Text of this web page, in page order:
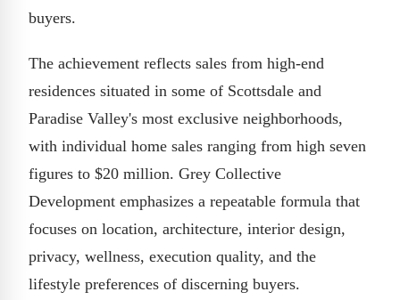
buyers.
The achievement reflects sales from high-end
residences situated in some of Scottsdale and
Paradise Valley's most exclusive neighborhoods,
with individual home sales ranging from high seven
figures to $20 million. Grey Collective
Development emphasizes a repeatable formula that
focuses on location, architecture, interior design,
privacy, wellness, execution quality, and the
lifestyle preferences of discerning buyers.